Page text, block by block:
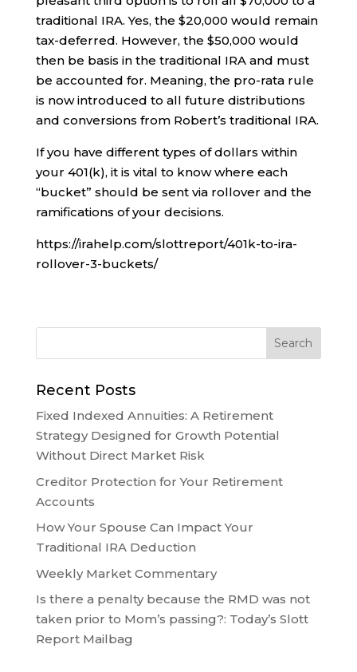
traditional IRA. Yes, the $20,000 would remain
tax-deferred. However, the $50,000 would
then be basis in the traditional IRA and must
be accounted for. Meaning, the pro-rata rule
is now introduced to all future distributions
and conversions from Robert’s traditional IRA.
If you have different types of dollars within
your 401(k), it is vital to know where each
“bucket” should be sent via rollover and the
ramifications of your decisions.
https://irahelp.com/slottreport/401k-to-ira-
rollover-3-buckets/
Recent Posts
Fixed Indexed Annuities: A Retirement
Strategy Designed for Growth Potential
Without Direct Market Risk
Creditor Protection for Your Retirement
Accounts
How Your Spouse Can Impact Your
Traditional IRA Deduction
Weekly Market Commentary
Is there a penalty because the RMD was not
taken prior to Mom’s passing?: Today’s Slott
Report Mailbag